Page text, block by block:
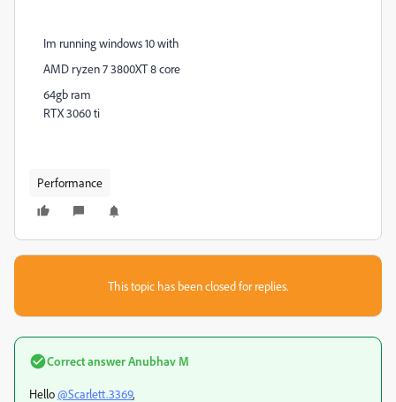
Im running windows 10 with
AMD ryzen 7 3800XT 8 core
64gb ram
RTX 3060 ti
Performance
This topic has been closed for replies.
Correct answerAnubhav M
Hello@Scarlett.3369,